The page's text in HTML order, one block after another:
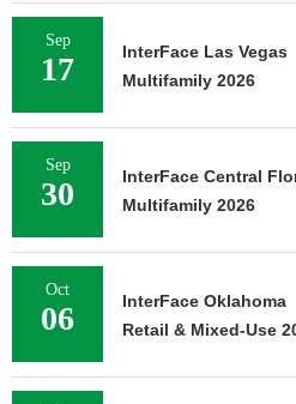
Sep
17
InterFace Las Vegas
Multifamily 2026
Sep
30
InterFace Central
Multifamily 2026
Oct
06
InterFace Oklahoma
Retail & Mixed-Use